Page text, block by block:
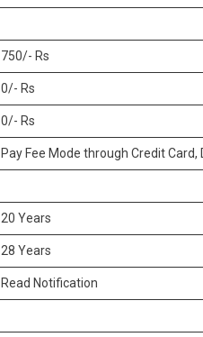
750/- Rs
0/- Rs
0/- Rs
Pay Fee Mode through Credit
20 Years
28 Years
Read Notification